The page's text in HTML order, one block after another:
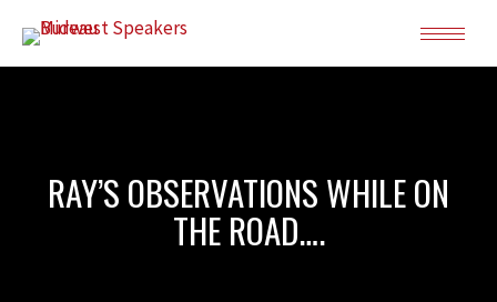
RAY’S OBSERVATIONS WHILE ON
THE ROAD….